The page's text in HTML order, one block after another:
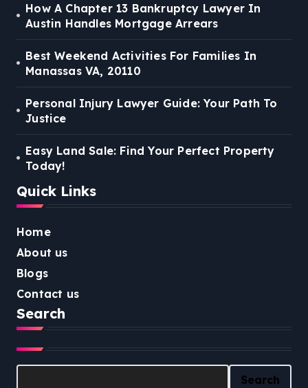
How A Chapter 13 Bankruptcy Lawyer In
Austin Handles Mortgage Arrears
Best Weekend Activities For Families In
Manassas VA, 20110
Personal Injury Lawyer Guide: Your Path To
Justice
Easy Land Sale: Find Your Perfect Property
Today!
Quick Links
Home
About us
Blogs
Contact us
Search
Search
Search